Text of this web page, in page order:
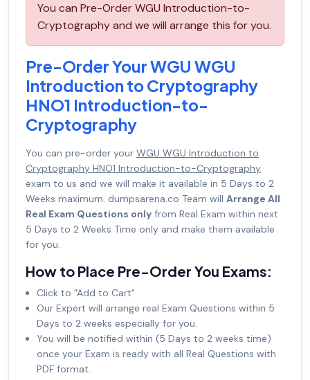
You can Pre-Order WGU Introduction-to-
Cryptography and we will arrange this for you.
Pre-Order Your WGU WGU
Introduction to Cryptography
HNO1 Introduction-to-
Cryptography
You can pre-order your WGU WGU Introduction to
Cryptography HNO1 Introduction-to-Cryptography
exam to us and we will make it available in 5 Days to 2
Weeks maximum. dumpsarena.co Team will Arrange All
Real Exam Questions only from Real Exam within next
5 Days to 2 Weeks Time only and make them available
for you.
How to Place Pre-Order You Exams:
Click to "Add to Cart"
Our Expert will arrange real Exam Questions within 5
Days to 2 weeks especially for you.
You will be notified within (5 Days to 2 weeks time)
once your Exam is ready with all Real Questions with
PDF format.